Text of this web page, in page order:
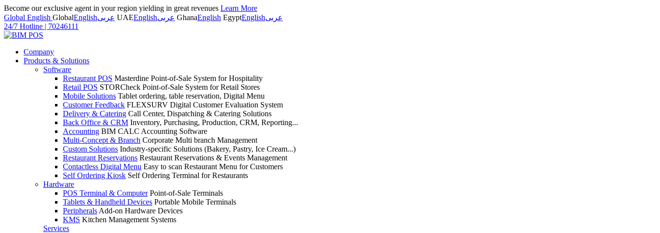
Become our exclusive agent in your region yielding in great revenues Learn More
Global English GlobalEnglishعربى UAEEnglishعربى GhanaEnglish EgyptEnglishعربى
24/7 Hotline | 70246111
Company
Products & Solutions
Software
Restaurant POS Masterdine Point-of-Sale System for Hospitality
Retail POS STORCheck Point-of-Sale System for Retail Stores
Mobile Solutions Tablet ordering, table reservation, Digital Menu
Customer Feedback FLEXSURV Digital Customer Evaluation System
Delivery & Catering Call Center, Dispatching & Catering Solutions
Back Office & CRM Inventory, Purchasing, Production, CRM, Reporting...
Accounting BIM CALC Accounting Software
Multi-Concept & Branch Corporate Multi branch Management
Custom Solutions Industry-specific Solutions (Bakery, Pastry, Ice Cream...)
Restaurant Reservations Restaurant Reservations & Events Management
Contactless Digital Menu Easy to scan Restaurant Menu for Customers
Self Ordering Kiosk Self Ordering Terminal for Restaurants
Hardware
POS Terminal & Computer Point-of-Sale Terminals
Tablets & Handheld Devices Portable Mobile Terminals
Peripherals Add-on Hardware Devices
KMS Kitchen Management Systems
Services